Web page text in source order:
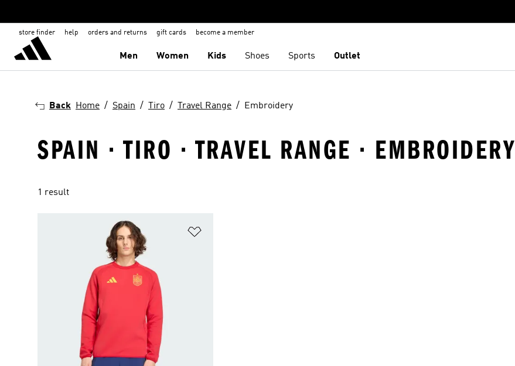
store finder help orders and returns gift cards become a member
Men Women Kids Shoes Sports Outlet
Back Home Spain Tiro Travel Range Embroidery
SPAIN · TIRO · TRAVEL RANGE · EMBROIDERY
1 result